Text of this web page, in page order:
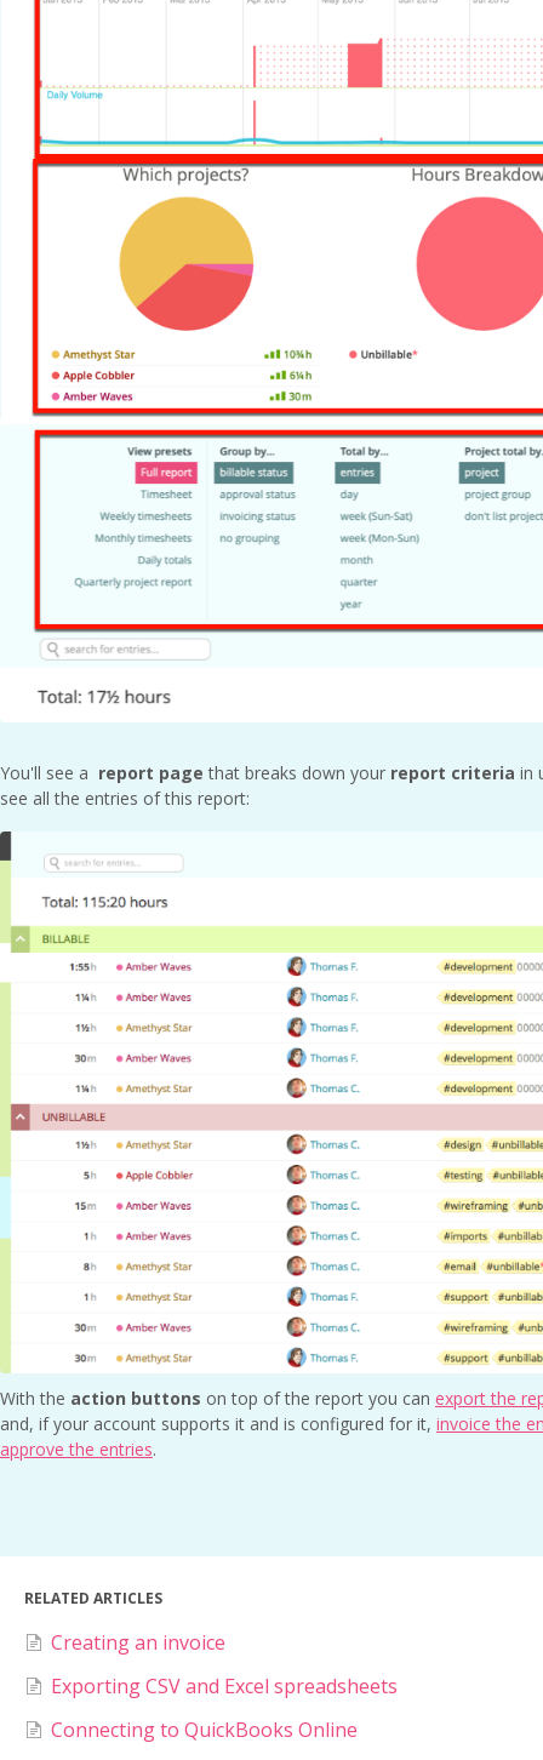
You'll see a report page that breaks down your report criteria in
see all the entries of this report:
With the action buttons on top of the report you can export the
and, if your account supports it and is configured for it, invoice the
approve the entries.
RELATED ARTICLES
Creating an invoice
Exporting CSV and Excel spreadsheets
Connecting to QuickBooks Online